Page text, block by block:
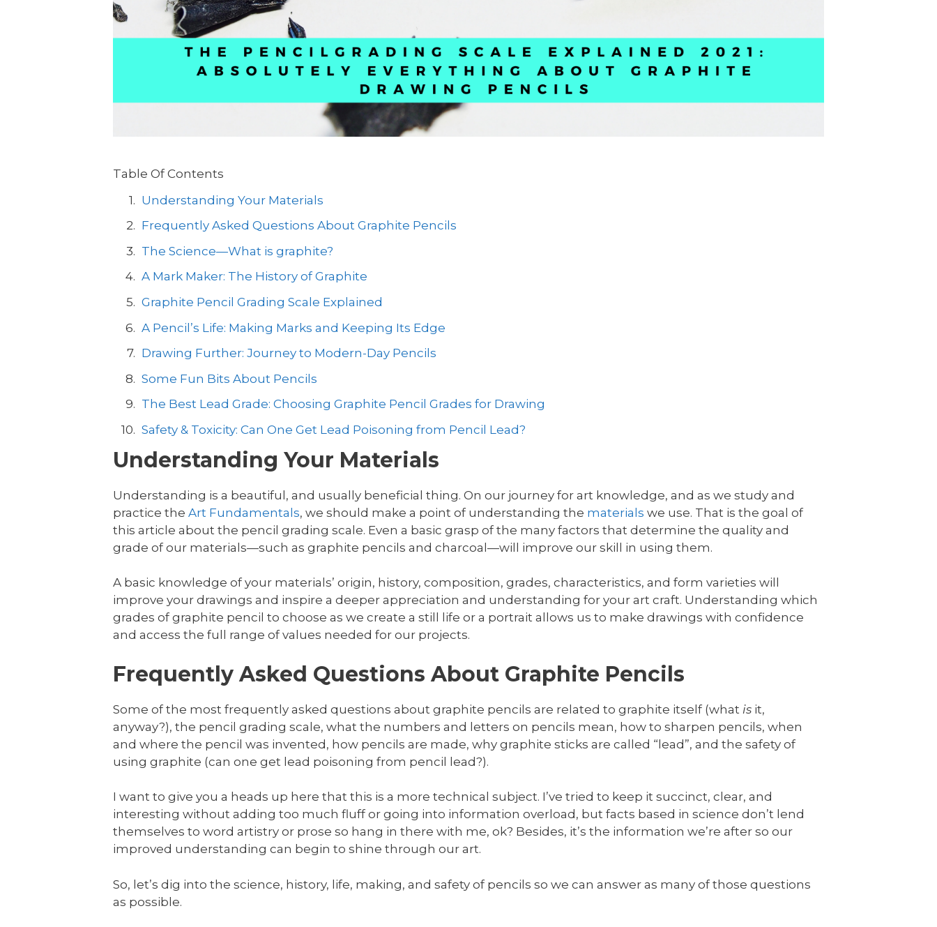
Table Of Contents
Understanding Your Materials
Frequently Asked Questions About Graphite Pencils
The Science—What is graphite?
A Mark Maker: The History of Graphite
Graphite Pencil Grading Scale Explained
A Pencil’s Life: Making Marks and Keeping Its Edge
Drawing Further: Journey to Modern-Day Pencils
Some Fun Bits About Pencils
The Best Lead Grade: Choosing Graphite Pencil Grades for Drawing
Safety & Toxicity: Can One Get Lead Poisoning from Pencil Lead?
Understanding Your Materials
Understanding is a beautiful, and usually beneficial thing. On our journey for art knowledge, and as we study and
practice the Art Fundamentals, we should make a point of understanding the materials we use. That is the goal of
this article about the pencil grading scale. Even a basic grasp of the many factors that determine the quality and
grade of our materials—such as graphite pencils and charcoal—will improve our skill in using them.
A basic knowledge of your materials’ origin, history, composition, grades, characteristics, and form varieties will
improve your drawings and inspire a deeper appreciation and understanding for your art craft. Understanding which
grades of graphite pencil to choose as we create a still life or a portrait allows us to make drawings with confidence
and access the full range of values needed for our projects.
Frequently Asked Questions About Graphite Pencils
Some of the most frequently asked questions about graphite pencils are related to graphite itself (what is it,
anyway?), the pencil grading scale, what the numbers and letters on pencils mean, how to sharpen pencils, when
and where the pencil was invented, how pencils are made, why graphite sticks are called “lead”, and the safety of
using graphite (can one get lead poisoning from pencil lead?).
I want to give you a heads up here that this is a more technical subject. I’ve tried to keep it succinct, clear, and
interesting without adding too much fluff or going into information overload, but facts based in science don’t lend
themselves to word artistry or prose so hang in there with me, ok? Besides, it’s the information we’re after so our
improved understanding can begin to shine through our art.
So, let’s dig into the science, history, life, making, and safety of pencils so we can answer as many of those questions
as possible.